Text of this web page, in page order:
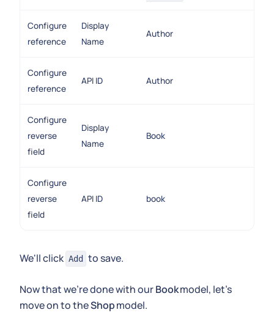
Configure
reference
Display
Name
Author
Configure
reference
API ID Author
Configure
reverse
field
Display
Name
Book
Configure
reverse
field
API ID book
We'll click Add to save.
Now that we're done with ourBookmodel, let's
move on to theShopmodel.